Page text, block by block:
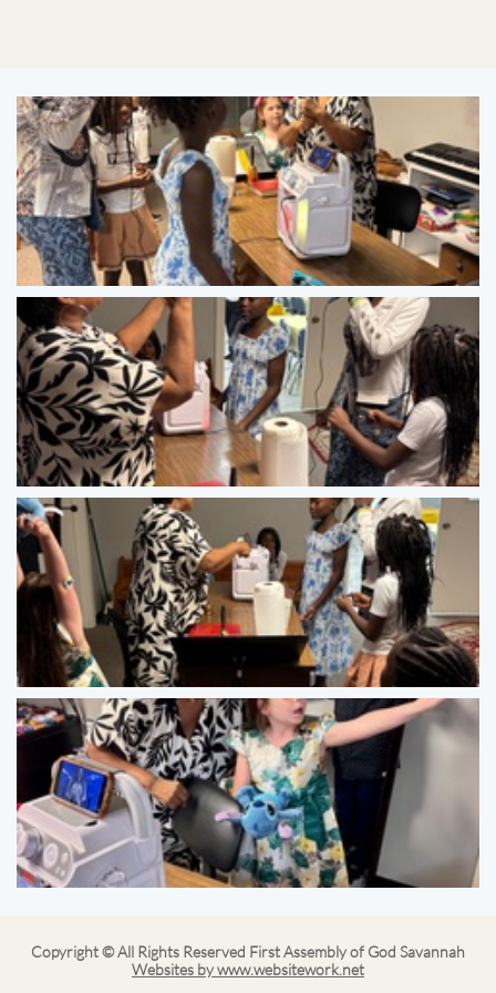
Copyright © All Rights Reserved First Assembly of God Savannah
Websites by www.websitework.net